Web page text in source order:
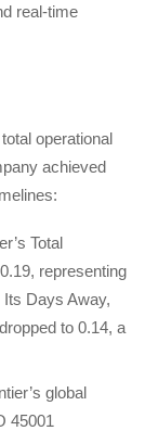
real-time
operational
achieved
Total
representing
Days Away,
to 0.14, a
global
45001